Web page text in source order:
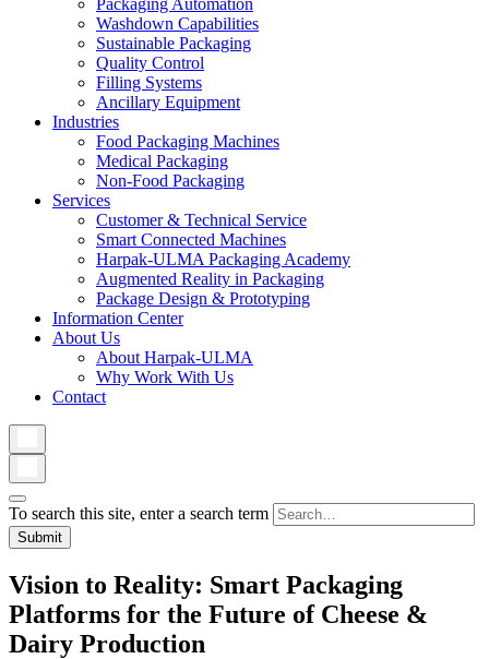
Packaging Automation
Washdown Capabilities
Sustainable Packaging
Quality Control
Filling Systems
Ancillary Equipment
Industries
Food Packaging Machines
Medical Packaging
Non-Food Packaging
Services
Customer & Technical Service
Smart Connected Machines
Harpak-ULMA Packaging Academy
Augmented Reality in Packaging
Package Design & Prototyping
Information Center
About Us
About Harpak-ULMA
Why Work With Us
Contact
To search this site, enter a search term
Vision to Reality: Smart Packaging
Platforms for the Future of Cheese &
Dairy Production